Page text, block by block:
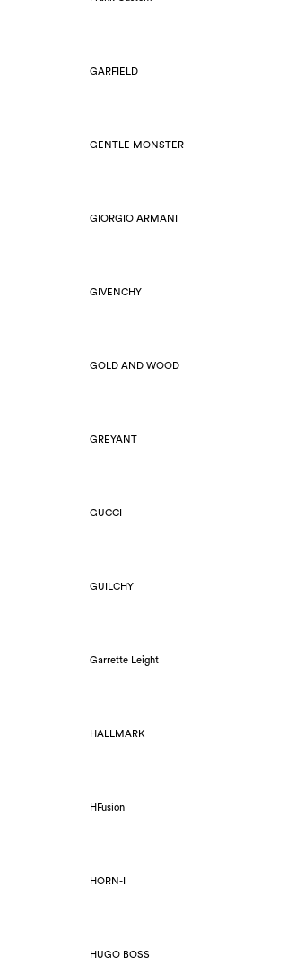
GARFIELD
GENTLE MONSTER
GIORGIO ARMANI
GIVENCHY
GOLD AND WOOD
GREYANT
GUCCI
GUILCHY
Garrette Leight
HALLMARK
HFusion
HORN-I
HUGO BOSS